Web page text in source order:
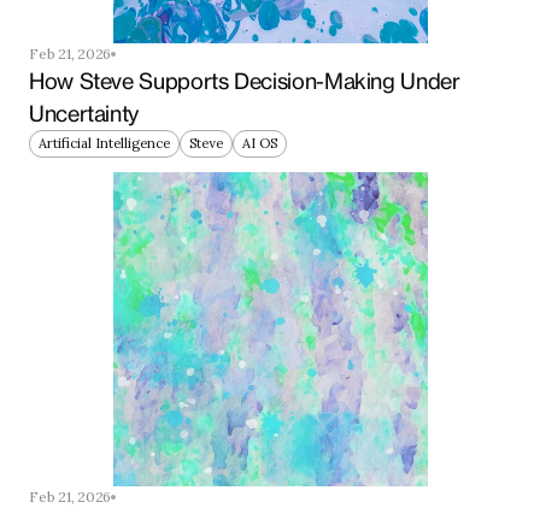
Feb 21, 2026
How Steve Supports Decision-Making Under
Uncertainty
Artificial Intelligence Steve AI OS
Feb 21, 2026